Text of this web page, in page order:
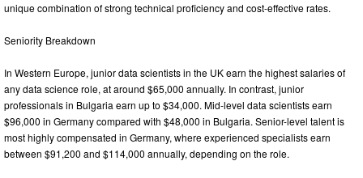
unique combination of strong technical proficiency and cost-effective rates.
Seniority Breakdown
In Western Europe, junior data scientists in the UK earn the highest salaries of
any data science role, at around $65,000 annually. In contrast, junior
professionals in Bulgaria earn up to $34,000. Mid-level data scientists earn
$96,000 in Germany compared with $48,000 in Bulgaria. Senior-level talent is
most highly compensated in Germany, where experienced specialists earn
between $91,200 and $114,000 annually, depending on the role.